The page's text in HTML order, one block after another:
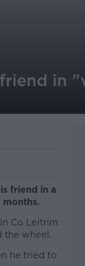
in
friend in a
Co Leitrim
the wheel.
he tried to